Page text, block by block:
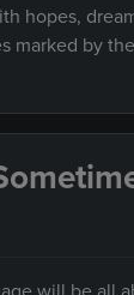
hopes,
by